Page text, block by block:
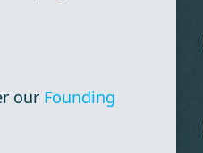
our Founding